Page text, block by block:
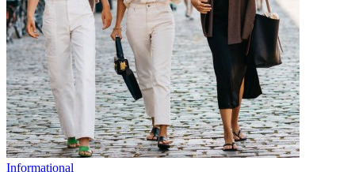
Informational